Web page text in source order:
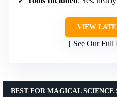
VIEW
See Our Full
BEST FOR MAGICAL SCIENCE